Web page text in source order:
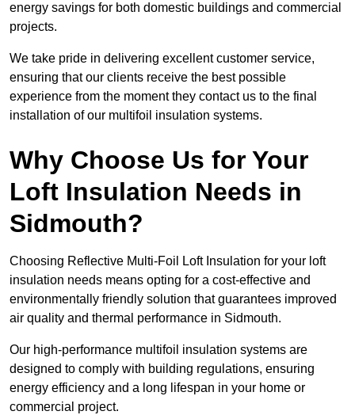
energy savings for both domestic buildings and commercial
projects.
We take pride in delivering excellent customer service,
ensuring that our clients receive the best possible
experience from the moment they contact us to the final
installation of our multifoil insulation systems.
Why Choose Us for Your
Loft Insulation Needs in
Sidmouth?
Choosing Reflective Multi-Foil Loft Insulation for your loft
insulation needs means opting for a cost-effective and
environmentally friendly solution that guarantees improved
air quality and thermal performance in Sidmouth.
Our high-performance multifoil insulation systems are
designed to comply with building regulations, ensuring
energy efficiency and a long lifespan in your home or
commercial project.